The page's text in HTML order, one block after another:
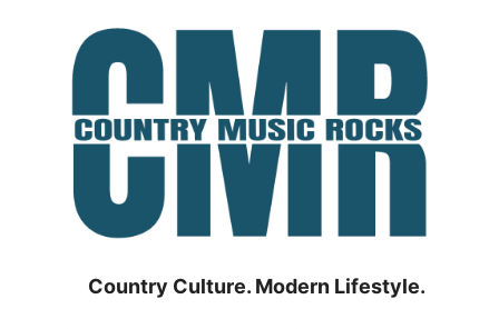
Country Culture. Modern Lifestyle.